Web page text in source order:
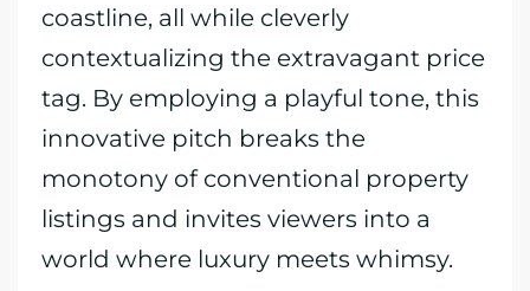
coastline, all while cleverly
contextualizing the extravagant price
tag. By employing a playful tone, this
innovative pitch breaks the
monotony of conventional property
listings and invites viewers into a
world where luxury meets whimsy.